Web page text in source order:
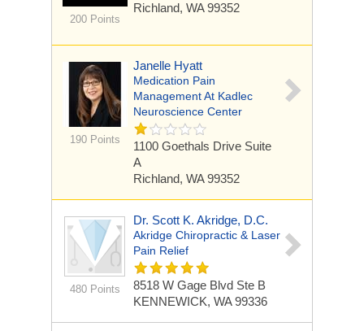
200 Points
Richland, WA 99352
190 Points
Janelle Hyatt
Medication Pain
Management At Kadlec
Neuroscience Center
1100 Goethals Drive Suite
A
Richland, WA 99352
480 Points
Dr. Scott K. Akridge, D.C.
Akridge Chiropractic & Laser
Pain Relief
8518 W Gage Blvd Ste B
KENNEWICK, WA 99336